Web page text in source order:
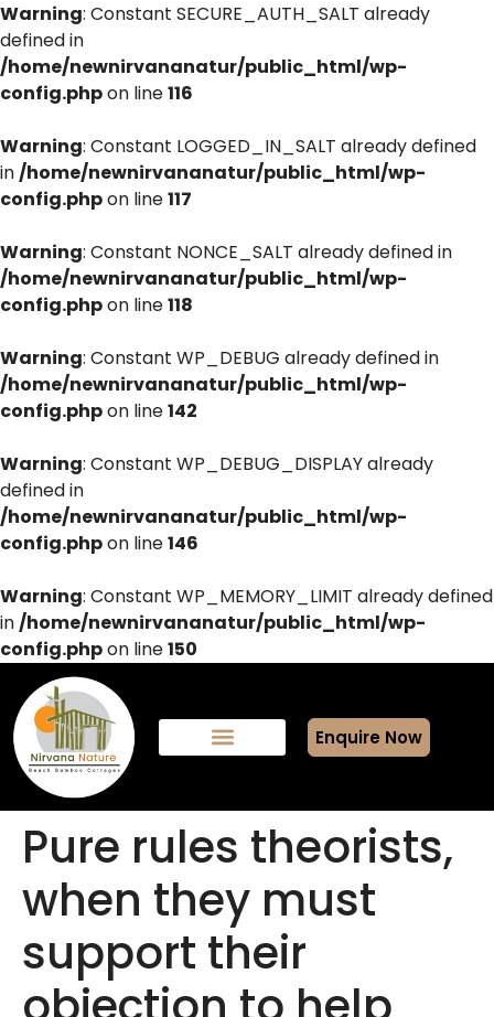
Warning: Constant SECURE_AUTH_SALT already
defined in
/home/newnirvananatur/public_html/wp-
config.phpon line116
Warning: Constant LOGGED_IN_SALT already defined
in/home/newnirvananatur/public_html/wp-
config.phpon line117
Warning: Constant NONCE_SALT already defined in
/home/newnirvananatur/public_html/wp-
config.phpon line118
Warning: Constant WP_DEBUG already defined in
/home/newnirvananatur/public_html/wp-
config.phpon line142
Warning: Constant WP_DEBUG_DISPLAY already
defined in
/home/newnirvananatur/public_html/wp-
config.phpon line146
Warning: Constant WP_MEMORY_LIMIT already defined
in/home/newnirvananatur/public_html/wp-
config.phpon line150
Enquire Now
Pure rules theorists,
when they must
support their